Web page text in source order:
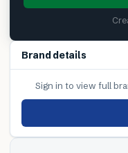
Brand details
Sign in to view full